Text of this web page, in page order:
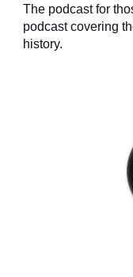
The podcast for
podcast covering
history.